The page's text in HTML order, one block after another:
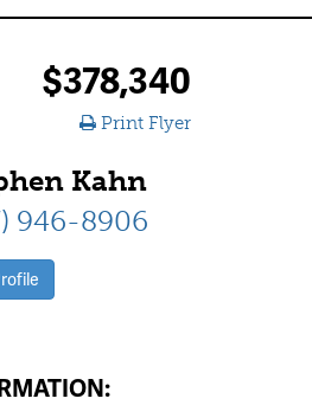
$378,340
Print Flyer
Kahn
946-8906